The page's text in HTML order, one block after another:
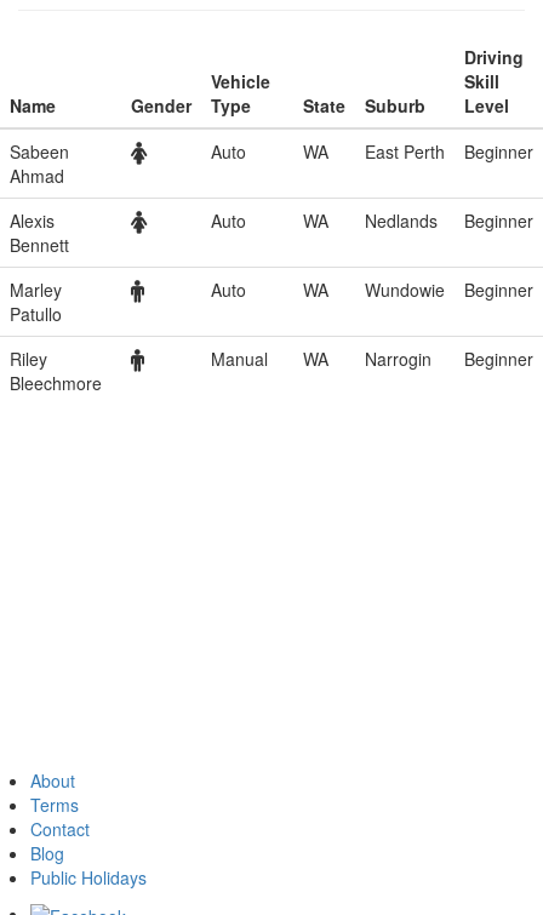
Name Gender
Vehicle
Type
State Suburb
Driving
Skill
Level
Sabeen
Ahmad
Auto WA East Perth Beginner
Alexis
Bennett
Auto WA Nedlands Beginner
Marley
Patullo
Auto WA Wundowie Beginner
Riley
Bleechmore
Manual WA Narrogin Beginner
About
Terms
Contact
Blog
Public Holidays